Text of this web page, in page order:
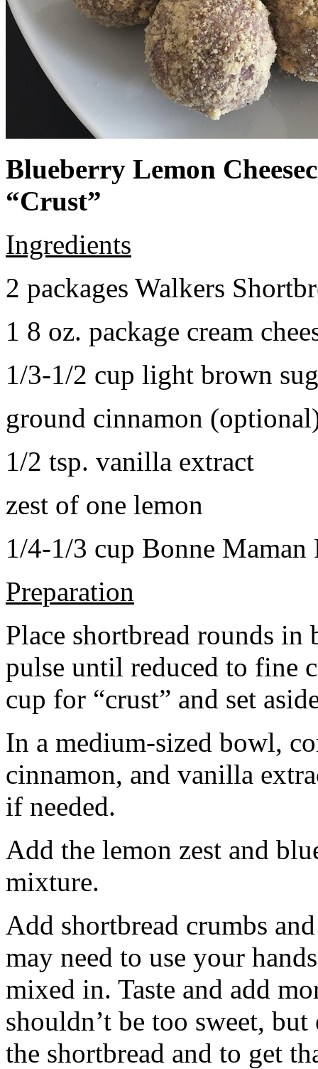
Blueberry Lemon
“Crust”
Ingredients
2 packages Walkers
1 8 oz. package cream
1/3-1/2 cup light brown
ground cinnamon
1/2 tsp. vanilla extract
zest of one lemon
1/4-1/3 cup Bonne Maman
Preparation
Place shortbread rounds in
pulse until reduced to fine
cup for “crust” and set
In a medium-sized bowl,
cinnamon, and vanilla
if needed.
Add the lemon zest and
mixture.
Add shortbread crumbs
may need to use your
mixed in. Taste and add
shouldn’t be too sweet,
the shortbread and to get